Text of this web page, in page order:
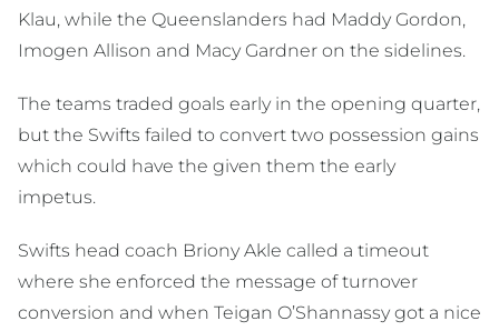
Klau, while the Queenslanders had Maddy Gordon,
Imogen Allison and Macy Gardner on the sidelines.
The teams traded goals early in the opening quarter,
but the Swifts failed to convert two possession gains
which could have the given them the early
impetus.
Swifts head coach Briony Akle called a timeout
where she enforced the message of turnover
conversion and when Teigan O’Shannassy got a nice